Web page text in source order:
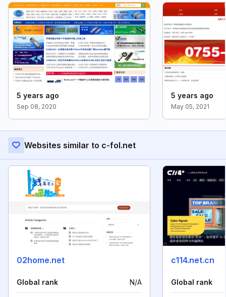
5 years ago
Sep 08, 2020
5 years ago
May 05, 2021
Websites similar to c-fol.net
02home.net
Global rank N/A
c114.net.cn
Global rank